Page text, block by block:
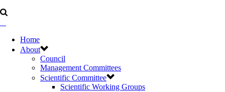
Home
About
Council
Management Committees
Scientific Committee
Scientific Working Groups